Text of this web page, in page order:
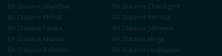
BA Distance Jalandhar BA Distance Chandigarh
BA Distance Mohali BA Distance Amritsar
BA Distance Patiala BA Distance Sahnewal
BA Distance Khanna BA Distance Moga
BA Distance Bathinda BA Distance Hoshiarpur